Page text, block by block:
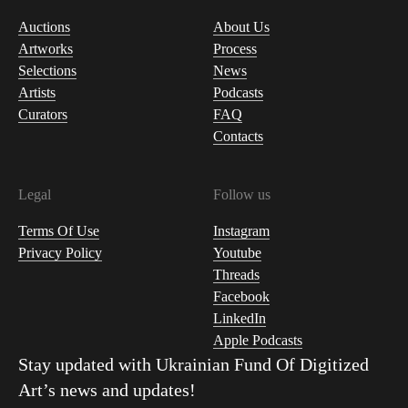
Auctions
Artworks
Selections
Artists
Curators
About Us
Process
News
Podcasts
FAQ
Contacts
Legal
Terms Of Use
Privacy Policy
Follow us
Instagram
Youtube
Threads
Facebook
LinkedIn
Apple Podcasts
Stay updated with Ukrainian Fund Of Digitized
Art’s news and updates!